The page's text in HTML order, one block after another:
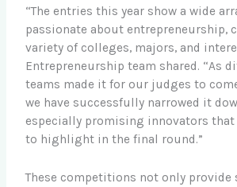
“The entries this year show a wide
passionate about entrepreneurship,
variety of colleges, majors, and
Entrepreneurship team shared. “As
teams made it for our judges to
we have successfully narrowed it
especially promising innovators that
to highlight in the final round.”
These competitions not only